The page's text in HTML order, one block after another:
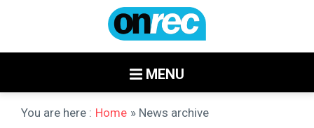
MENU
You are here : Home » News archive